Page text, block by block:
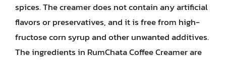
spices. The creamer does not contain any artificial
flavors or preservatives, and it is free from high-
fructose corn syrup and other unwanted additives.
The ingredients in RumChata Coffee Creamer are